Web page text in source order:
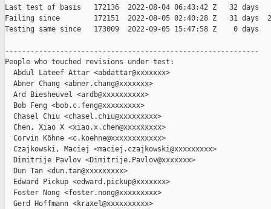
Last test of basis   172136  2022-08-04 06:43:42 Z   32 days
Failing since        172151  2022-08-05 02:40:28 Z   31 days
Testing same since   173009  2022-09-05 15:47:58 Z    0 days
------------------------------------------------------------
People who touched revisions under test:
  Abdul Lateef Attar <abdattar@xxxxxxx>
  Abner Chang <abner.chang@xxxxxxx>
  Ard Biesheuvel <ardb@xxxxxxxxxx>
  Bob Feng <bob.c.feng@xxxxxxxxx>
  Chasel Chiu <chasel.chiu@xxxxxxxxx>
  Chen, Xiao X <xiao.x.chen@xxxxxxxxx>
  Corvin Köhne <c.koehne@xxxxxxxxxxxx>
  Czajkowski, Maciej <maciej.czajkowski@xxxxxxxxx>
  Dimitrije Pavlov <Dimitrije.Pavlov@xxxxxxx>
  Dun Tan <dun.tan@xxxxxxxxx>
  Edward Pickup <edward.pickup@xxxxxxx>
  Foster Nong <foster.nong@xxxxxxxxx>
  Gerd Hoffmann <kraxel@xxxxxxxxxx>